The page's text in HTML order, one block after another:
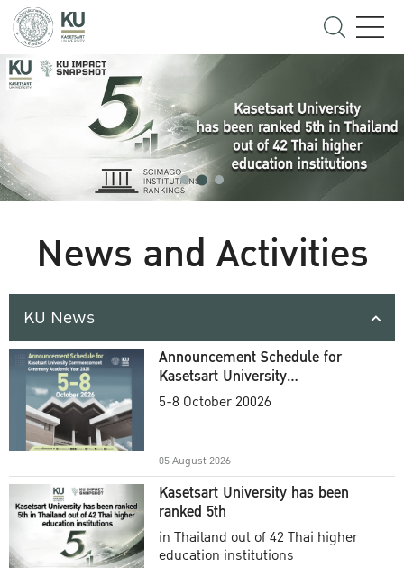
News and Activities
KU News
Announcement Schedule for
Kasetsart University
Commencement Ceremony
5-8 October 20026
05 August 2026
Kasetsart University has been
ranked 5th
in Thailand out of 42 Thai higher
education institutions